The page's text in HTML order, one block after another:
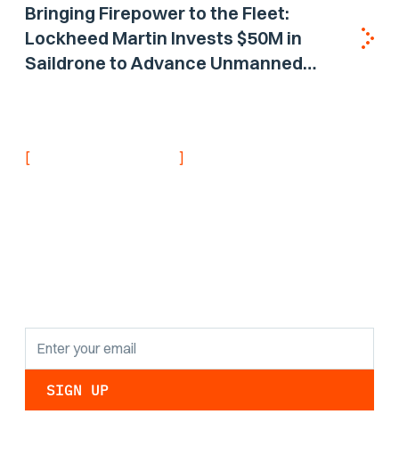
Bringing Firepower to the Fleet:
Lockheed Martin Invests $50M in
Saildrone to Advance Unmanned
[ ]